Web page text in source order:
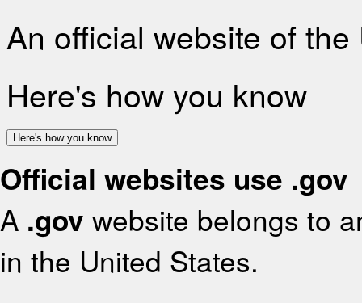
An official website of
Here's how you know
Here's how you know
Official websites use .gov
A .gov website belongs to
in the United States.